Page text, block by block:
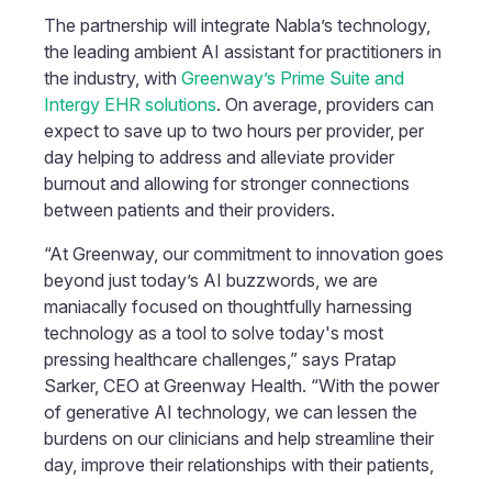
The partnership will integrate Nabla’s technology,
the leading ambient AI assistant for practitioners in
the industry, with Greenway’s Prime Suite and
Intergy EHR solutions. On average, providers can
expect to save up to two hours per provider, per
day helping to address and alleviate provider
burnout and allowing for stronger connections
between patients and their providers.
“At Greenway, our commitment to innovation goes
beyond just today’s AI buzzwords, we are
maniacally focused on thoughtfully harnessing
technology as a tool to solve today's most
pressing healthcare challenges,” says Pratap
Sarker, CEO at Greenway Health. “With the power
of generative AI technology, we can lessen the
burdens on our clinicians and help streamline their
day, improve their relationships with their patients,